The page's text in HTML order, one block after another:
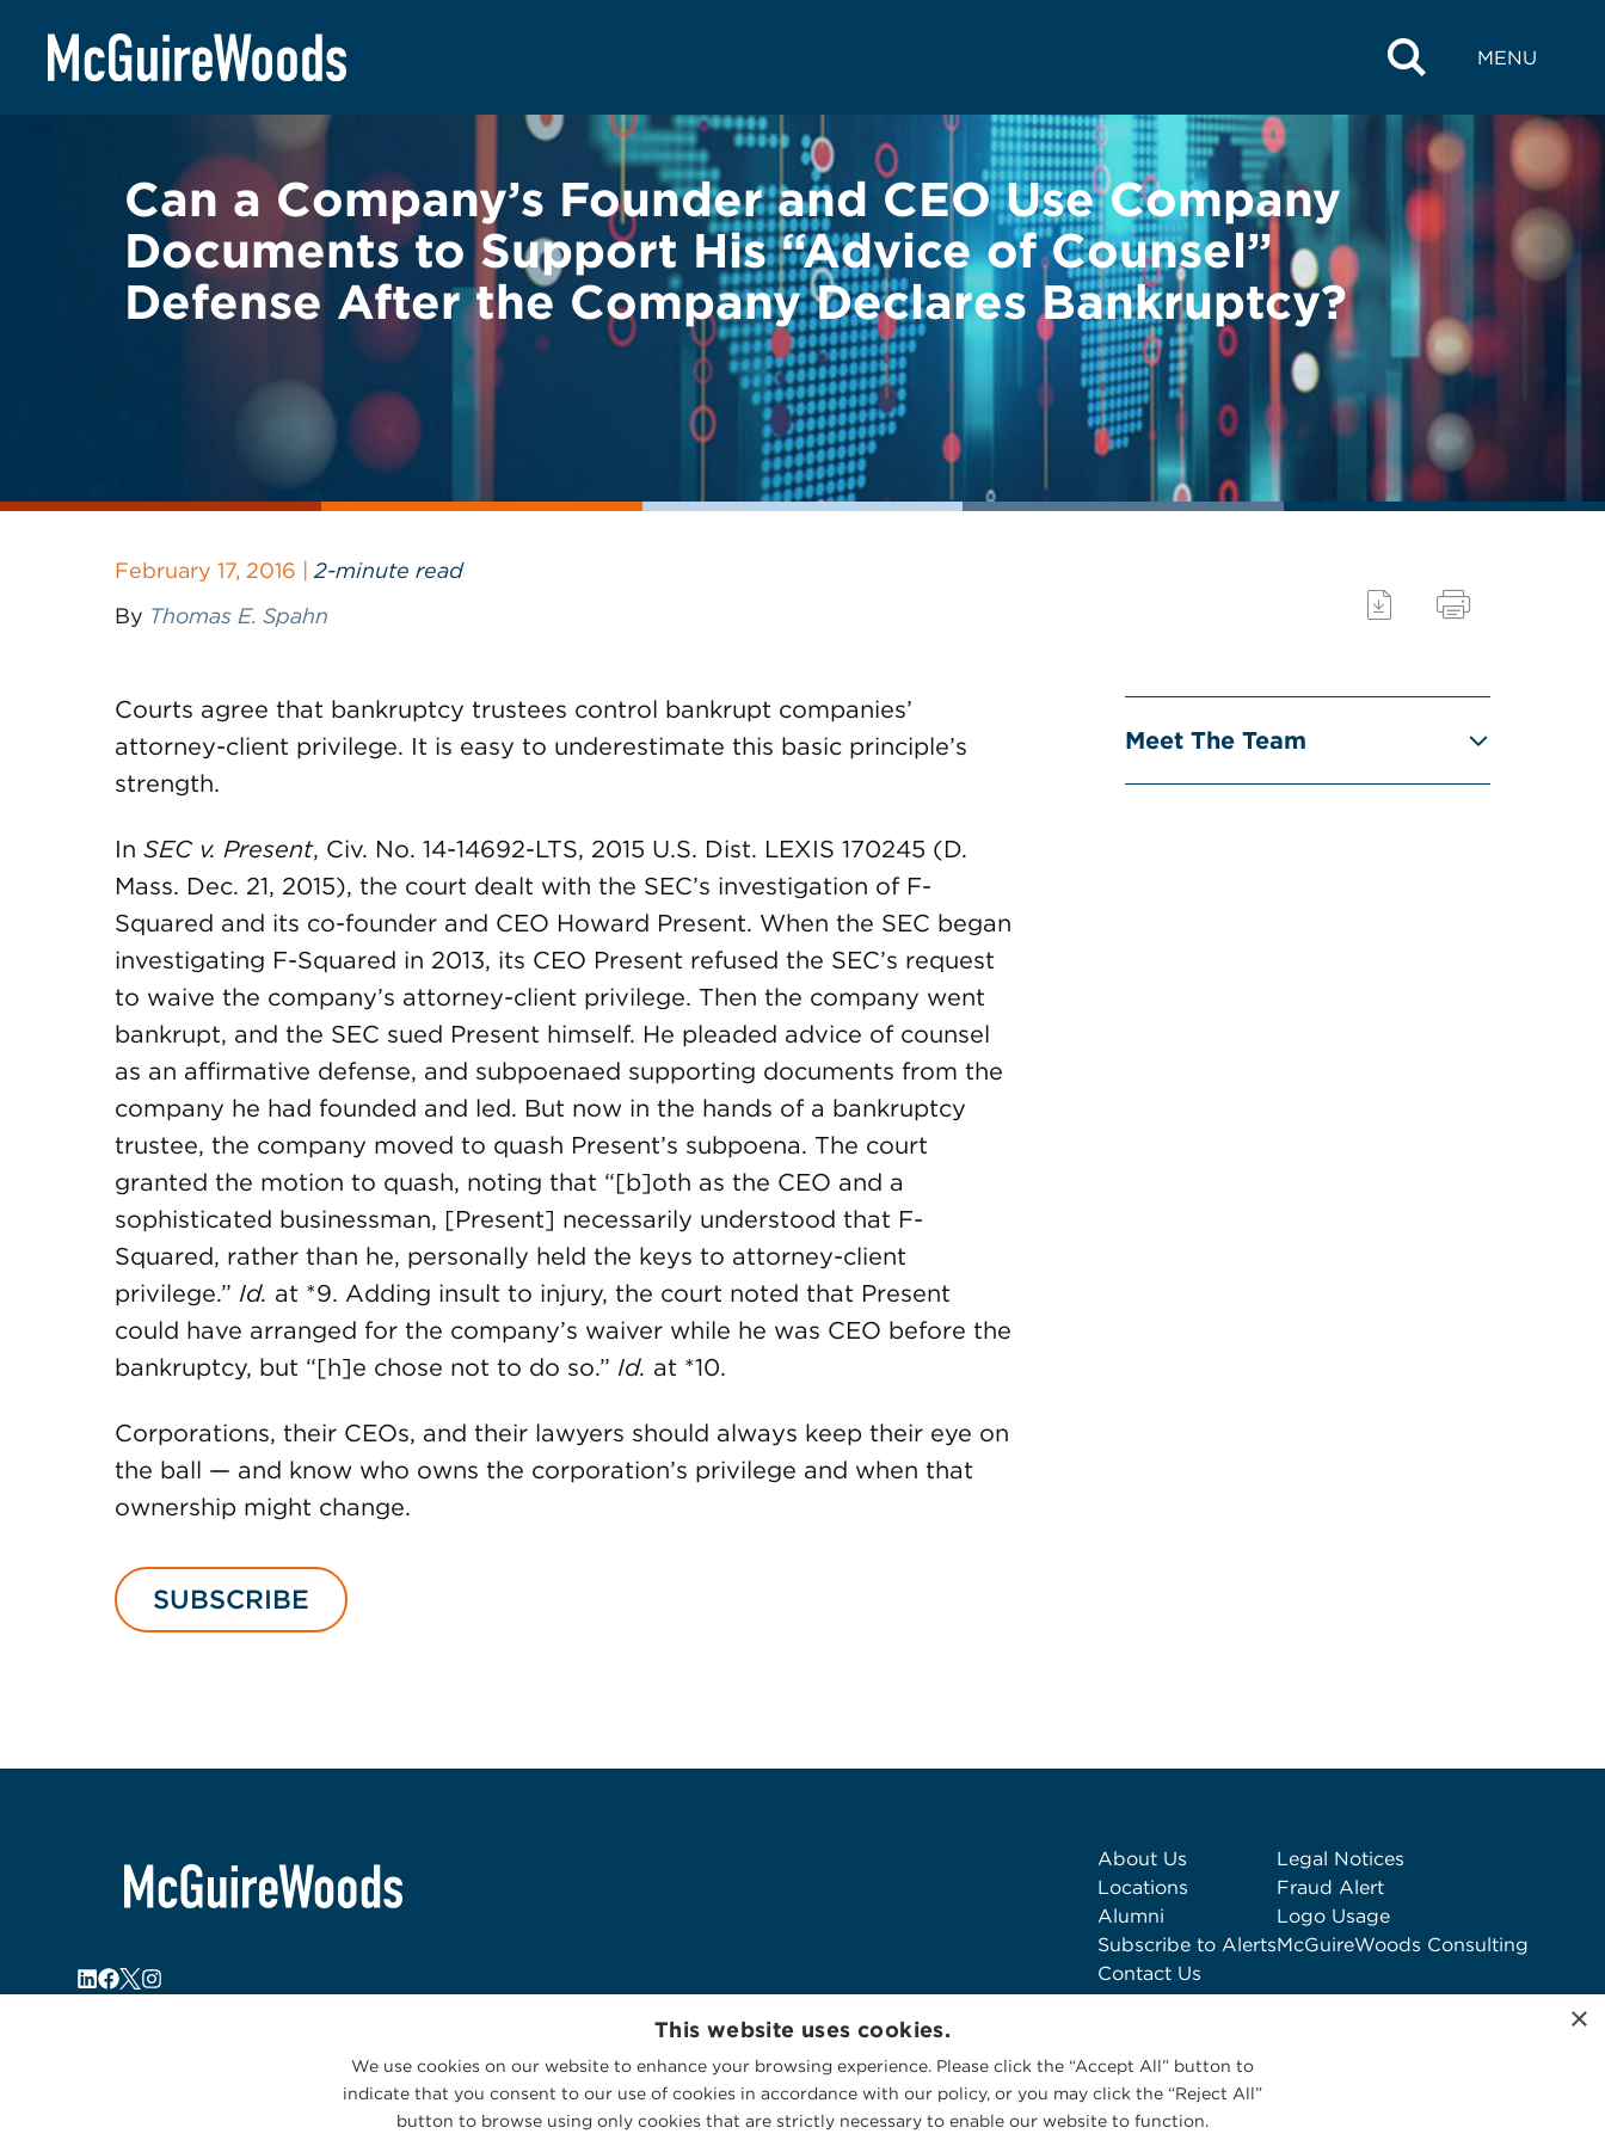
content
MENU
BACK TO LEGAL ALERTS
Can a Company’s Founder and CEO Use Company
Documents to Support His “Advice of Counsel”
Defense After the Company Declares Bankruptcy?
February 17, 2016 | 2-minute read
By Thomas E. Spahn
Courts agree that bankruptcy trustees control bankrupt companies’
attorney-client privilege. It is easy to underestimate this basic principle’s
strength.
In SEC v. Present, Civ. No. 14-14692-LTS, 2015 U.S. Dist. LEXIS 170245 (D.
Mass. Dec. 21, 2015), the court dealt with the SEC’s investigation of F-
Squared and its co-founder and CEO Howard Present. When the SEC began
investigating F-Squared in 2013, its CEO Present refused the SEC’s request
to waive the company’s attorney-client privilege. Then the company went
bankrupt, and the SEC sued Present himself. He pleaded advice of counsel
as an affirmative defense, and subpoenaed supporting documents from the
company he had founded and led. But now in the hands of a bankruptcy
trustee, the company moved to quash Present’s subpoena. The court
granted the motion to quash, noting that “[b]oth as the CEO and a
sophisticated businessman, [Present] necessarily understood that F-
Squared, rather than he, personally held the keys to attorney-client
privilege.” Id. at *9. Adding insult to injury, the court noted that Present
could have arranged for the company’s waiver while he was CEO before the
bankruptcy, but “[h]e chose not to do so.” Id. at *10.
Corporations, their CEOs, and their lawyers should always keep their eye on
the ball — and know who owns the corporation’s privilege and when that
ownership might change.
Meet The Team
SUBSCRIBE
About Us
Locations
Alumni
Subscribe to Alerts
Contact Us
Legal Notices
Fraud Alert
Logo Usage
McGuireWoods Consulting
×
This website uses cookies.
We use cookies on our website to enhance your browsing experience. Please click the “Accept All” button to
indicate that you consent to our use of cookies in accordance with our policy, or you may click the “Reject All”
button to browse using only cookies that are strictly necessary to enable our website to function.